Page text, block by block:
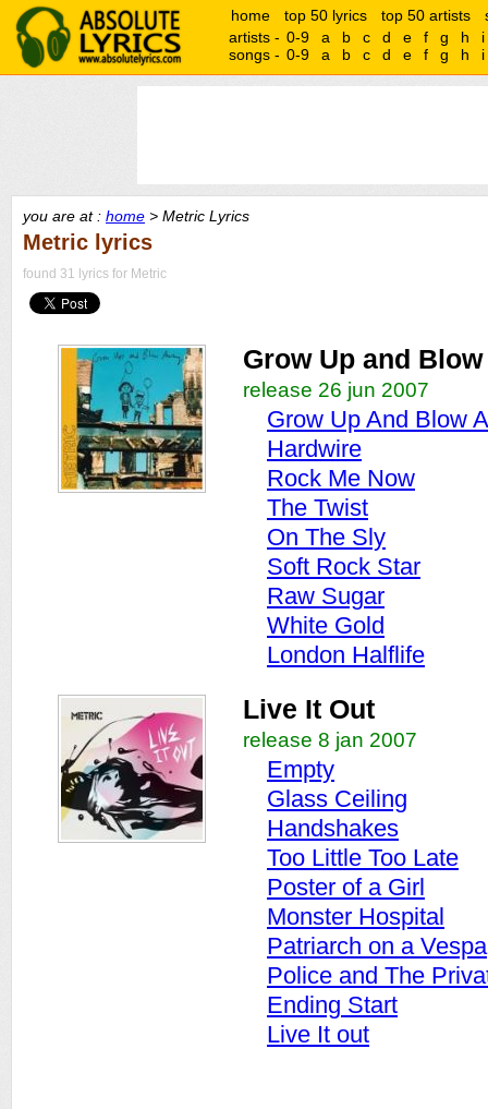
home top 50 lyrics top 50 artists
artists - 0-9 a b c d e f g h
i
songs - 0-9 a b c d e f g h i
you are at : home > Metric Lyrics
Metric lyrics
found 31 lyrics for Metric
Grow Up and
release 26 jun 2007
Grow Up And Blow
Hardwire
Rock Me Now
The Twist
On The Sly
Soft Rock Star
Raw Sugar
White Gold
London Halflife
Live It Out
release 8 jan 2007
Empty
Glass Ceiling
Handshakes
Too Little Too Late
Poster of a Girl
Monster Hospital
Patriarch on a Vespa
Police and The
Ending Start
Live It out